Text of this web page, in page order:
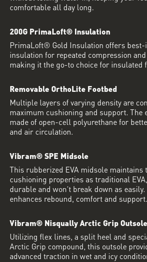
comfortable all day long.
200G PrimaLoft® Insulation
PrimaLoft® Gold Insulation offers
insulation for repeated compression
making it the go-to choice for insulated
Removable OrthoLite Footbed
Multiple layers of varying density are
maximum cushioning and support. The
made of open-cell polyurethane for
and air circulation.
Vibram® SPE Midsole
This rubberized EVA midsole maintains
cushioning properties as traditional
durable and won’t break down as
enhances rebound, comfort and support.
Vibram® Nisqually Arctic Grip Outsole
Utilizing flex lines, a split heel and
Arctic Grip compound, this outsole
advanced traction in wet and icy